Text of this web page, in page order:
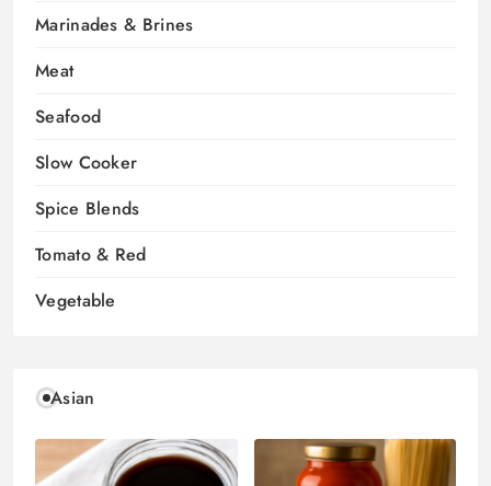
Marinades & Brines
Meat
Seafood
Slow Cooker
Spice Blends
Tomato & Red
Vegetable
Asian